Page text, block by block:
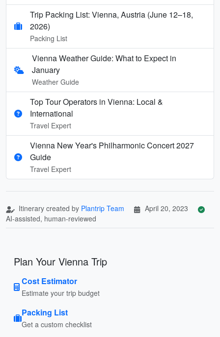
Trip Packing List: Vienna, Austria (June 12–18,
2026)
Packing List
Vienna Weather Guide: What to Expect in
January
Weather Guide
Top Tour Operators in Vienna: Local &
International
Travel Expert
Vienna New Year's Philharmonic Concert 2027
Guide
Travel Expert
Itinerary created by Plantrip Team
April 20, 2023
AI-assisted, human-reviewed
Plan Your Vienna Trip
Cost Estimator
Estimate your trip budget
Packing List
Get a custom checklist